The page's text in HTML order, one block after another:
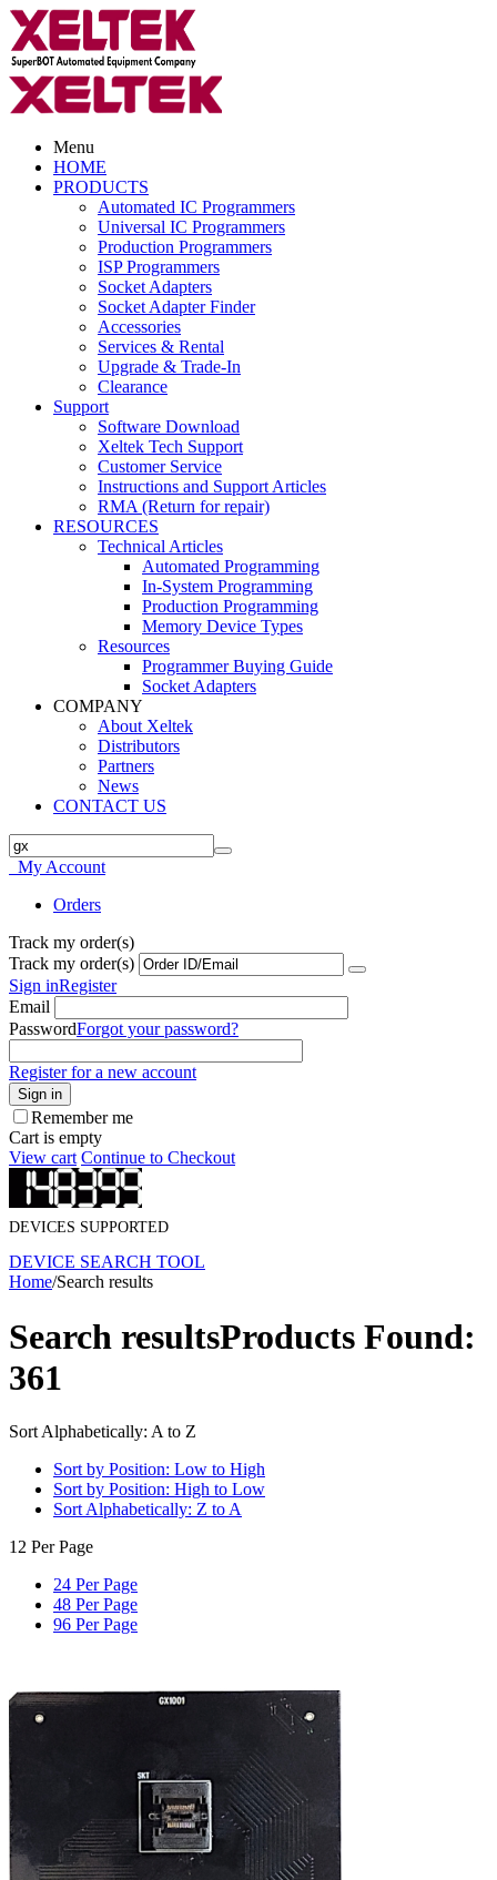
Menu
HOME
PRODUCTS
Automated IC Programmers
Universal IC Programmers
Production Programmers
ISP Programmers
Socket Adapters
Socket Adapter Finder
Accessories
Services & Rental
Upgrade & Trade-In
Clearance
Support
Software Download
Xeltek Tech Support
Customer Service
Instructions and Support Articles
RMA (Return for repair)
RESOURCES
Technical Articles
Automated Programming
In-System Programming
Production Programming
Memory Device Types
Resources
Programmer Buying Guide
Socket Adapters
COMPANY
About Xeltek
Distributors
Partners
News
CONTACT US
My Account
Orders
Track my order(s)
Track my order(s)
Sign inRegister
Email
PasswordForgot your password?
Register for a new account
Sign in
Remember me
Cart is empty
View cart Continue to Checkout
DEVICES SUPPORTED
DEVICE SEARCH TOOL
Home/Search results
Search resultsProducts Found:
361
Sort Alphabetically: A to Z
Sort by Position: Low to High
Sort by Position: High to Low
Sort Alphabetically: Z to A
12 Per Page
24 Per Page
48 Per Page
96 Per Page